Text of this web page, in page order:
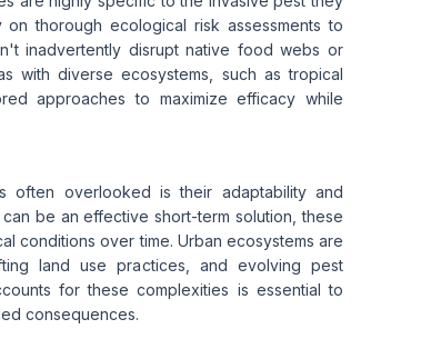
thorough ecological risk assessments to
inadvertently disrupt native food webs or
with diverse ecosystems, such as tropical
approaches to maximize efficacy while
often overlooked is their adaptability and
be an effective short-term solution, these
conditions over time. Urban ecosystems are
land use practices, and evolving pest
for these complexities is essential to
consequences.